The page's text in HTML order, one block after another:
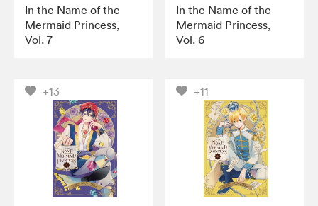
In the Name of the
Mermaid Princess,
Vol. 7
In the Name of the
Mermaid Princess,
Vol. 6
+13 +11